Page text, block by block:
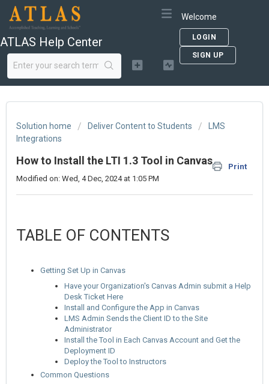
ATLAS Help Center
Welcome
LOGIN
SIGN UP
Solution home Deliver Content to Students
LMS
Integrations
How to Install the LTI 1.3 Tool in Canvas
Print
Modified on: Wed, 4 Dec, 2024 at 1:05 PM
TABLE OF CONTENTS
Getting Set Up in Canvas
Have your Organization's Canvas Admin submit a Help
Desk Ticket Here
Install and Configure the App in Canvas
LMS Admin Sends the Client ID to the Site
Administrator
Install the Tool in Each Canvas Account and Get the
Deployment ID
Deploy the Tool to Instructors
Common Questions